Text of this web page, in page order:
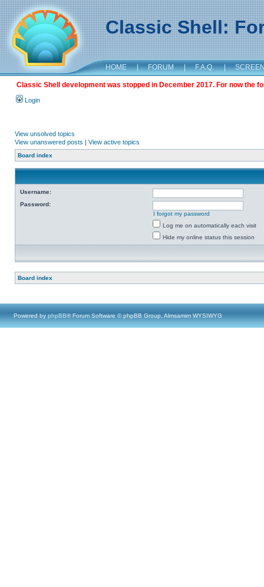
Classic Shell:
HOME | FORUM | F.A.Q. |
Classic Shell development was stopped in December 2017. For now the
Login
View unsolved topics
View unanswered posts | View active topics
Board index
Username:
Password:
I forgot my password
Log me on automatically each visit
Hide my online status this session
Board index
Powered by phpBB® Forum Software © phpBB Group, Almsamim WYSIWYG